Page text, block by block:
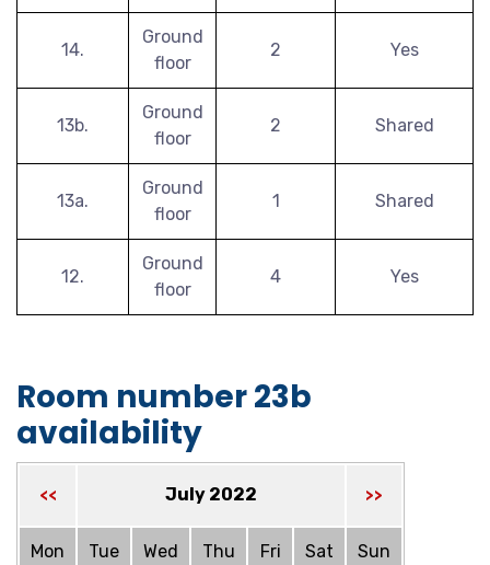
14.
Ground
floor
2 Yes
13b.
Ground
floor
2 Shared
13a.
Ground
floor
1 Shared
12.
Ground
floor
4 Yes
Room number 23b
availability
<< July 2022 >>
Mon Tue Wed Thu Fri Sat Sun